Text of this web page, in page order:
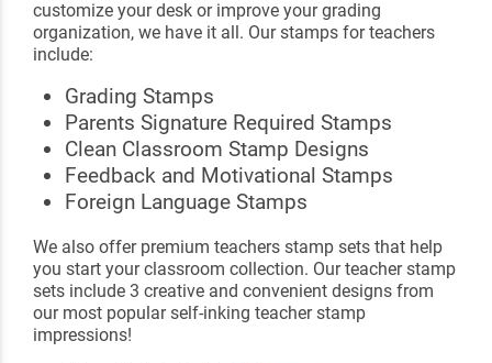
customize your desk or improve your grading
organization, we have it all. Our stamps for teachers
include:
Grading Stamps
Parents Signature Required Stamps
Clean Classroom Stamp Designs
Feedback and Motivational Stamps
Foreign Language Stamps
We also offer premium teachers stamp sets that help
you start your classroom collection. Our teacher stamp
sets include 3 creative and convenient designs from
our most popular self-inking teacher stamp
impressions!